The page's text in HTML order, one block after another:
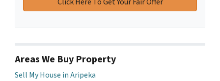
Areas We Buy Property
Sell My House in Aripeka